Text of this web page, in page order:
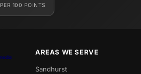
PER 100 POINTS
AREAS WE SERVE
Sandhurst